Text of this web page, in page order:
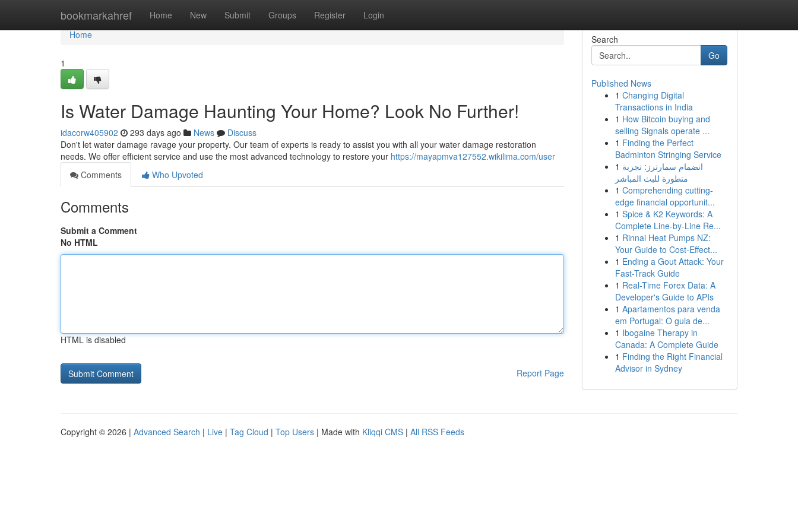
bookmarkahref Home New Submit Groups Register Login
Home
Home
1
Is Water Damage Haunting Your Home? Look No Further!
idacorw405902 293 days ago News
Discuss
Don't let water damage ravage your property. Our team of experts is ready to assist you with all your water damage restoration
needs. We offer efficient service and use the most advanced technology to restore your https://mayapmva127552.wikilima.com/user
Comments
Who Upvoted
Comments
Submit a Comment
No HTML
HTML is disabled
Report Page
Search
Go
Published News
1 Changing Digital
Transactions in India
1 How Bitcoin buying and
selling Signals operate ...
1 Finding the Perfect
Badminton Stringing Service
1 انضمام سمارترز: تجربة
متطورة للبث المباشر
1 Comprehending cutting-
edge financial opportunit...
1 Spice & K2 Keywords: A
Complete Line-by-Line Re...
1 Rinnai Heat Pumps NZ:
Your Guide to Cost-Effect...
1 Ending a Gout Attack: Your
Fast-Track Guide
1 Real-Time Forex Data: A
Developer's Guide to APIs
1 Apartamentos para venda
em Portugal: O guia de...
1 Ibogaine Therapy in
Canada: A Complete Guide
1 Finding the Right Financial
Advisor in Sydney
Copyright © 2026 | Advanced Search | Live | Tag Cloud | Top Users | Made with Kliqqi CMS | All RSS Feeds